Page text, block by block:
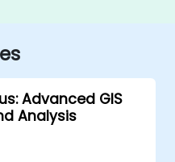
Advanced GIS
Analysis